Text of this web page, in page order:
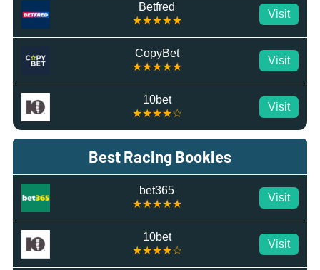
Betfred
★★★★★
Visit
CopyBet
★★★★★
Visit
10bet
★★★★☆
Visit
Best Racing Bookies
bet365
★★★★★
Visit
10bet
★★★★☆
Visit